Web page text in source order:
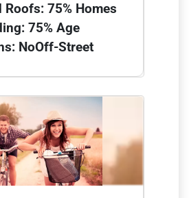
Roofs: 75% Homes
75% Age
NoOff-Street